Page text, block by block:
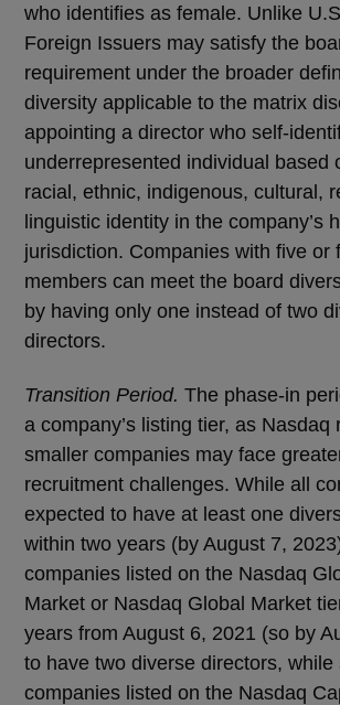
who identifies as female. Unlike
Foreign Issuers may satisfy the
requirement under the broader
diversity applicable to the matrix
appointing a director who self-
underrepresented individual based
racial, ethnic, indigenous, cultural,
linguistic identity in the company’s
jurisdiction. Companies with five or
members can meet the board
by having only one instead of two
directors.
Transition Period. The phase-in
a company’s listing tier, as Nasdaq
smaller companies may face
recruitment challenges. While all
expected to have at least one
within two years (by August 7,
companies listed on the Nasdaq
Market or Nasdaq Global Market
years from August 6, 2021 (so by
to have two diverse directors, while
companies listed on the Nasdaq